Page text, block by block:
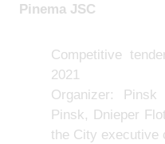
Pinema JSC
Competitive
2021
Organizer:
Pinsk, Dnieper
the City executive